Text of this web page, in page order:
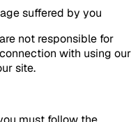
suffered by you
not responsible for
with using our
site.